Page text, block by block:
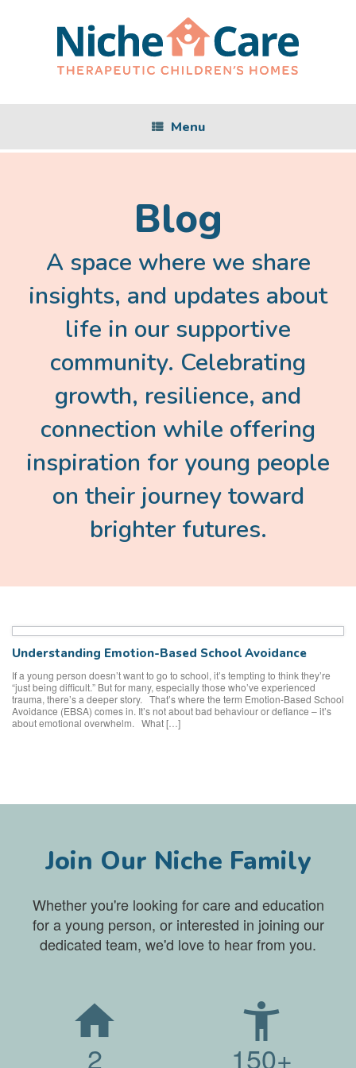
Menu
Blog
A space where we share
insights, and updates about
life in our supportive
community. Celebrating
growth, resilience, and
connection while offering
inspiration for young people
on their journey toward
brighter futures.
Understanding Emotion-Based School Avoidance
If a young person doesn’t want to go to school, it’s tempting to think they’re
“just being difficult.” But for many, especially those who’ve experienced
trauma, there’s a deeper story. That’s where the term Emotion-Based School
Avoidance (EBSA) comes in. It’s not about bad behaviour or defiance – it’s
about emotional overwhelm. What […]
Join Our Niche Family
Whether you're looking for care and education
for a young person, or interested in joining our
dedicated team, we'd love to hear from you.
2 150+